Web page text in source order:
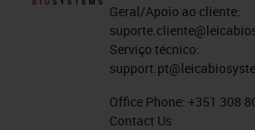
Geral/Apoio ao cliente:
Serviço técnico:
Office Phone: +351 308
Contact Us